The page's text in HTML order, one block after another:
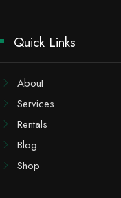
Quick Links
About
Services
Rentals
Blog
Shop